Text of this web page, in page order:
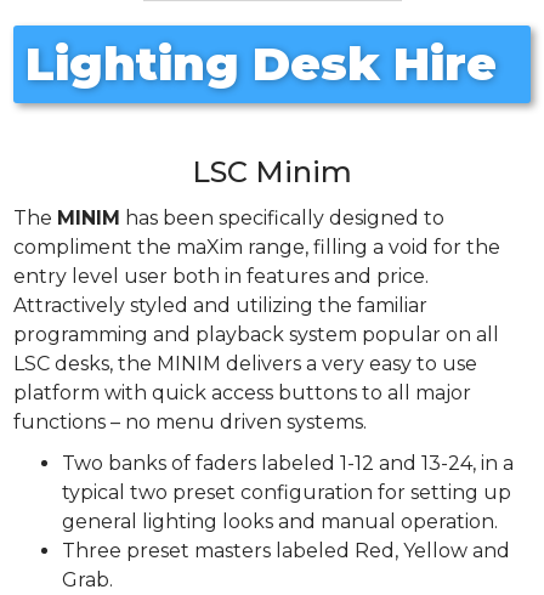
Lighting Desk Hire
LSC Minim
The MINIM has been specifically designed to
compliment the maXim range, filling a void for the
entry level user both in features and price.
Attractively styled and utilizing the familiar
programming and playback system popular on all
LSC desks, the MINIM delivers a very easy to use
platform with quick access buttons to all major
functions – no menu driven systems.
Two banks of faders labeled 1-12 and 13-24, in a
typical two preset configuration for setting up
general lighting looks and manual operation.
Three preset masters labeled Red, Yellow and
Grab.